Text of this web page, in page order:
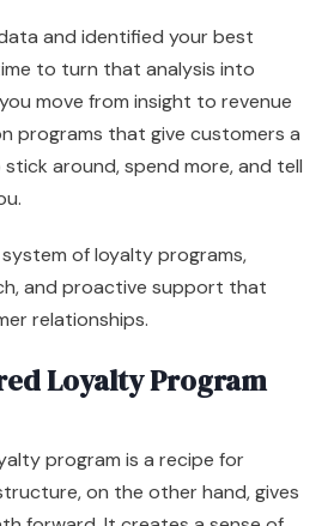
and identified your best
to turn that analysis into
move from insight to revenue
programs that give customers a
around, spend more, and tell
of loyalty programs,
and proactive support that
relationships.
Loyalty Program
program is a recipe for
on the other hand, gives